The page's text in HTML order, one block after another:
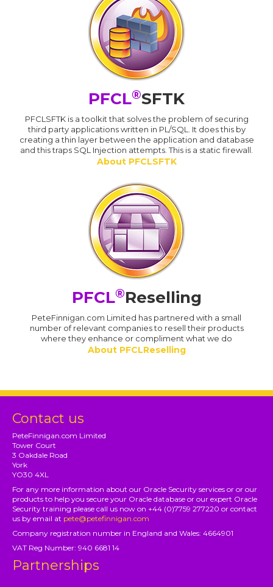
PFCL®SFTK
PFCLSFTK is a toolkit that solves the problem of securing
third party applications written in PL/SQL. It does this by
creating a thin layer between the application and database
and this traps SQL Injection attempts. This is a static firewall.
About PFCLSFTK
PFCL®Reselling
PeteFinnigan.com Limited has partnered with a small
number of relevant companies to resell their products
where they enhance or compliment what we do
About PFCLReselling
Contact us
PeteFinnigan.com Limited
Tower Court
3 Oakdale Road
York
YO30 4XL
For any more information about our Oracle Security services or or our
products to help you secure your Oracle database or our expert Oracle
Security training please call us now on +44 (0)7759 277220 or contact
us by email at pete@petefinnigan.com
Company registration number in England and Wales: 4664901
VAT Reg Number: 940 6681 14
Partnerships